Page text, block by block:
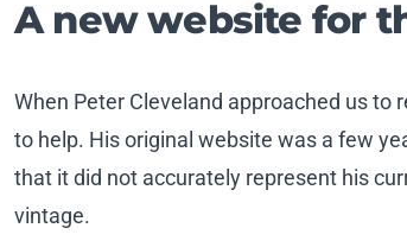
A new website for
When Peter Cleveland approached us to
to help. His original website was a few
that it did not accurately represent his
vintage.